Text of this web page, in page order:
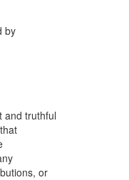
by
and truthful
or